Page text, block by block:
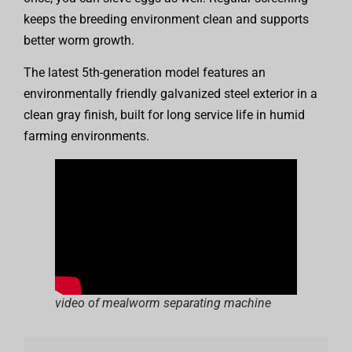
keeps the breeding environment clean and supports
better worm growth.
The latest 5th-generation model features an
environmentally friendly galvanized steel exterior in a
clean gray finish, built for long service life in humid
farming environments.
video of mealworm separating machine